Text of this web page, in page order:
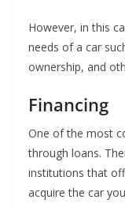
However, in this
needs of a car
ownership, and
Financing
One of the most
through loans.
institutions that
acquire the car